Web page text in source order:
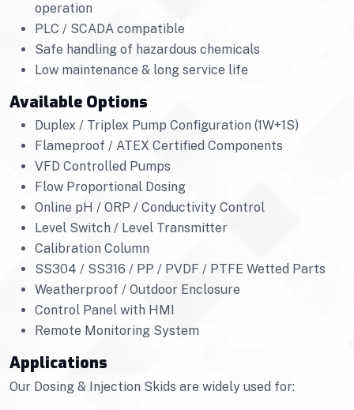
operation
PLC / SCADA compatible
Safe handling of hazardous chemicals
Low maintenance & long service life
Available Options
Duplex / Triplex Pump Configuration (1W+1S)
Flameproof / ATEX Certified Components
VFD Controlled Pumps
Flow Proportional Dosing
Online pH / ORP / Conductivity Control
Level Switch / Level Transmitter
Calibration Column
SS304 / SS316 / PP / PVDF / PTFE Wetted Parts
Weatherproof / Outdoor Enclosure
Control Panel with HMI
Remote Monitoring System
Applications
Our Dosing & Injection Skids are widely used for: